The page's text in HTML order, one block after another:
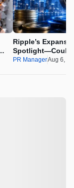
Ripple’s
Spotlight—Could
PR ManagerAug 6,